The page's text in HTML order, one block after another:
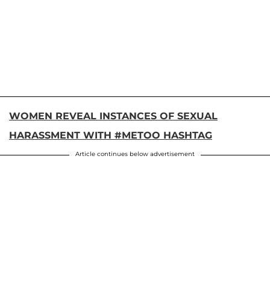
WOMEN REVEAL INSTANCES OF SEXUAL
HARASSMENT WITH #METOO HASHTAG
Article continues below advertisement